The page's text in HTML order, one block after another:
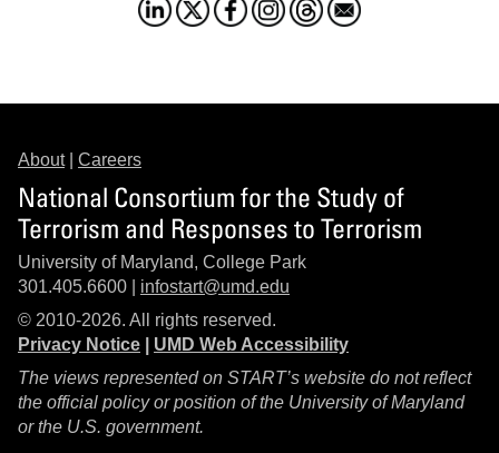
About| Careers
National Consortium for the Study of
Terrorism and Responses to Terrorism
University of Maryland, College Park
301.405.6600 | infostart@umd.edu
© 2010-2026. All rights reserved.
Privacy Notice
UMD Web Accessibility
The views represented on START’s website do not reflect
the official policy or position of the University of Maryland
or the U.S. government.